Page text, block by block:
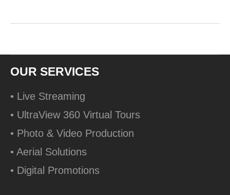
OUR SERVICES
• Live Streaming
• UltraView 360 Virtual Tours
• Photo & Video Production
• Aerial Solutions
• Digital Promotions